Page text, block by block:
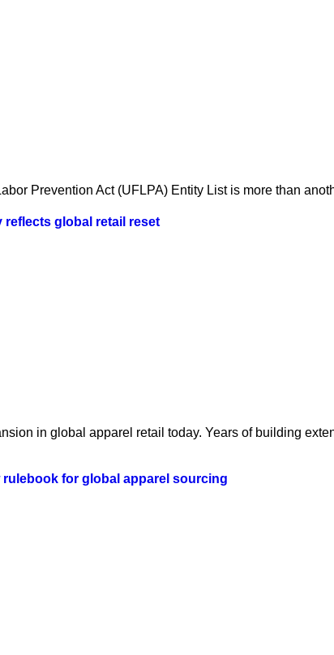
Prevention Act (UFLPA) Entity List is more than
reflects global retail reset
in global apparel retail today. Years of building
for global apparel sourcing